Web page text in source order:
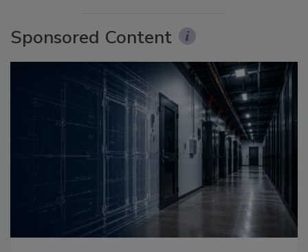
Sponsored Content